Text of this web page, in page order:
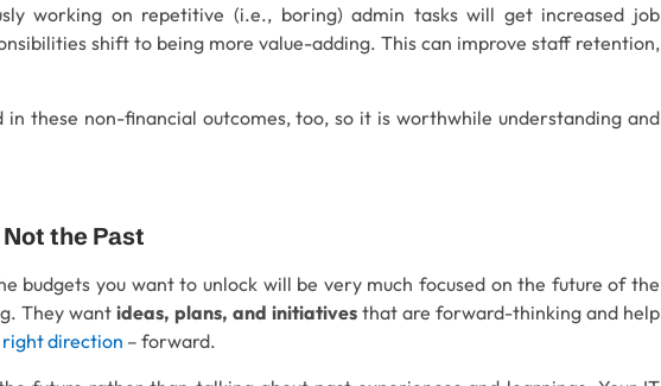
working on repetitive (i.e., boring) admin tasks will get increased job
shift to being more value-adding. This can improve staff retention,
in these non-financial outcomes, too, so it is worthwhile understanding and
the Past
budgets you want to unlock will be very much focused on the future of the
They want ideas, plans, and initiatives that are forward-thinking and help
right direction – forward.